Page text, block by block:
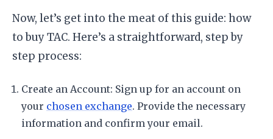
Now, let’s get into the meat of this guide: how
to buy TAC. Here’s a straightforward, step by
step process:
Create an Account: Sign up for an account on
your chosen exchange. Provide the necessary
information and confirm your email.